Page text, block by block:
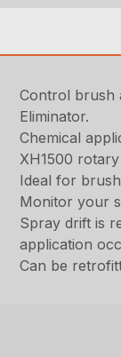
Control brush
Eliminator.
Chemical
XH1500
Ideal for
Monitor your
Spray drift is
application
Can be